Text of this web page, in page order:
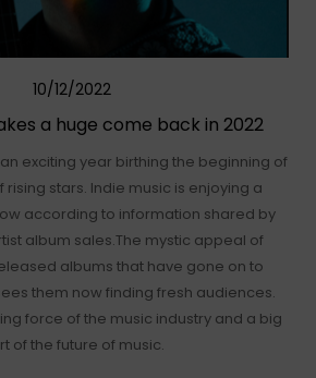
10/12/2022
a huge come back in 2022
exciting year birthing the beginning of
stars. Indie music is enjoying a
according to information shared by
album sales.The mystic appeal of
albums that have gone on to
them now finding fresh audiences.
force of the music industry and a big
of the future of music.